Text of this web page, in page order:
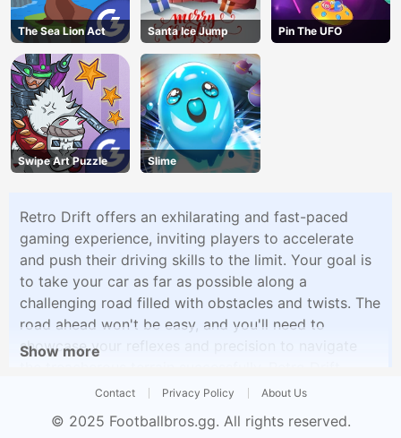
The Sea Lion Act Santa Ice Jump Pin The UFO
Swipe Art Puzzle Slime
Retro Drift offers an exhilarating and fast-paced
gaming experience, inviting players to accelerate
and push their driving skills to the limit. Your goal is
to take your car as far as possible along a
challenging road filled with obstacles and twists. The
road ahead won't be easy, and you'll need to
showcase your reflexes and precision to navigate
provides an addictive and visually striking gameplay
furthest distance while dodging obstacles and
Show more
Contact Privacy Policy About Us
© 2025 Footballbros.gg. All rights reserved.